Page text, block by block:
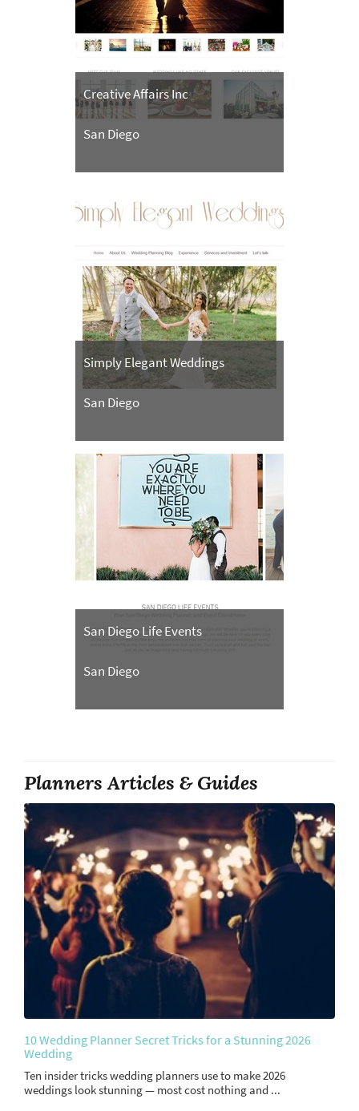
Creative Affairs Inc
San Diego
Simply Elegant Weddings
San Diego
San Diego Life Events
San Diego
Planners Articles & Guides
10 Wedding Planner Secret Tricks for a Stunning 2026
Wedding
Ten insider tricks wedding planners use to make 2026
weddings look stunning — most cost nothing and ...